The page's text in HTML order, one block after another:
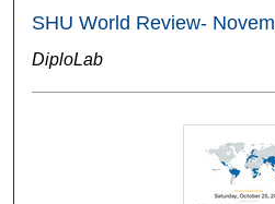
SHU World Review-
DiploLab